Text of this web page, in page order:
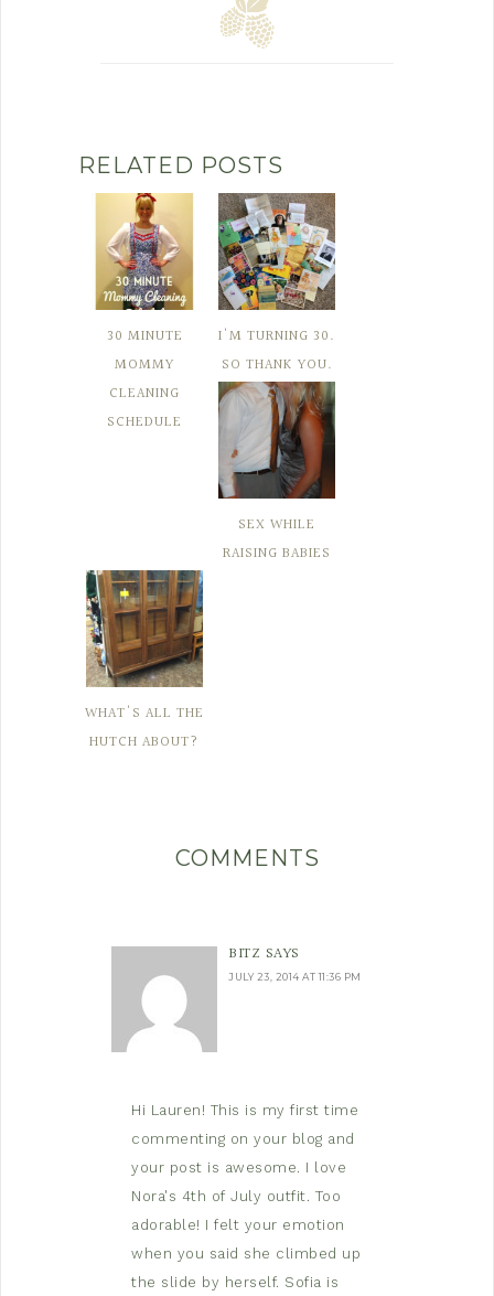
RELATED POSTS
30 MINUTE
MOMMY
CLEANING
SCHEDULE
I'M TURNING 30.
SO THANK YOU.
SEX WHILE
RAISING BABIES
WHAT'S ALL THE
HUTCH ABOUT?
COMMENTS
BITZ SAYS
JULY 23, 2014 AT 11:36 PM
Hi Lauren! This is my first time
commenting on your blog and
your post is awesome. I love
Nora's 4th of July outfit. Too
adorable! I felt your emotion
when you said she climbed up
the slide by herself. Sofia is